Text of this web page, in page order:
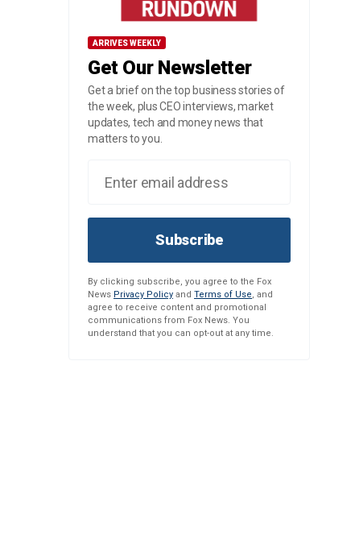
ARRIVES WEEKLY
Get Our Newsletter
Get a brief on the top business stories of
the week, plus CEO interviews, market
updates, tech and money news that
matters to you.
Subscribe
By clicking subscribe, you agree to the Fox
News Privacy Policy and Terms of Use, and
agree to receive content and promotional
communications from Fox News. You
understand that you can opt-out at any time.